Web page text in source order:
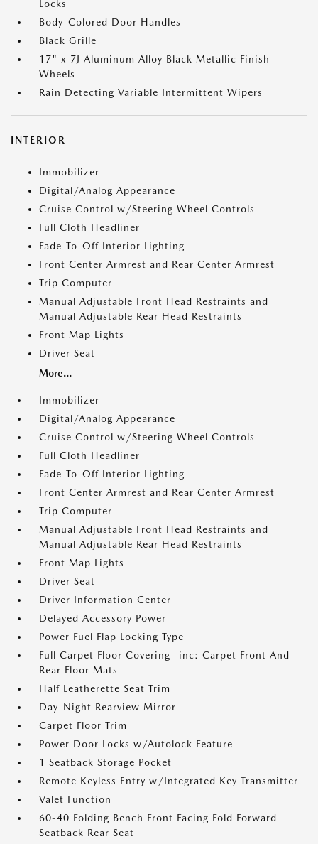
Locks
Body-Colored Door Handles
Black Grille
17" x 7J Aluminum Alloy Black Metallic Finish
Wheels
Rain Detecting Variable Intermittent Wipers
INTERIOR
Immobilizer
Digital/Analog Appearance
Cruise Control w/Steering Wheel Controls
Full Cloth Headliner
Fade-To-Off Interior Lighting
Front Center Armrest and Rear Center Armrest
Trip Computer
Manual Adjustable Front Head Restraints and
Manual Adjustable Rear Head Restraints
Front Map Lights
Driver Seat
More...
Immobilizer
Digital/Analog Appearance
Cruise Control w/Steering Wheel Controls
Full Cloth Headliner
Fade-To-Off Interior Lighting
Front Center Armrest and Rear Center Armrest
Trip Computer
Manual Adjustable Front Head Restraints and
Manual Adjustable Rear Head Restraints
Front Map Lights
Driver Seat
Driver Information Center
Delayed Accessory Power
Power Fuel Flap Locking Type
Full Carpet Floor Covering -inc: Carpet Front And
Rear Floor Mats
Half Leatherette Seat Trim
Day-Night Rearview Mirror
Carpet Floor Trim
Power Door Locks w/Autolock Feature
1 Seatback Storage Pocket
Remote Keyless Entry w/Integrated Key Transmitter
Valet Function
60-40 Folding Bench Front Facing Fold Forward
Seatback Rear Seat